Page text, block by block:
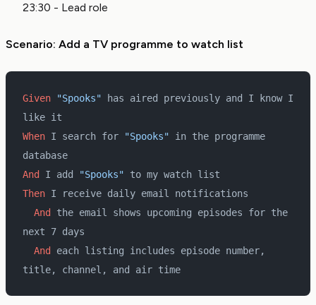
23:30 - Lead role
Scenario: Add a TV programme to watch list
Given "Spooks" has aired previously and I know I
like it
When I search for "Spooks" in the programme
database
And I add "Spooks" to my watch list
Then I receive daily email notifications
  And
the email shows upcoming episodes for the
next 7 days
  And
each listing includes episode number,
title, channel, and air time